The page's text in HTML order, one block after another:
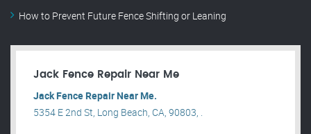
How to Prevent Future Fence Shifting or Leaning
Jack Fence Repair Near Me
Jack Fence Repair Near Me.
5354 E 2nd St, Long Beach, CA, 90803, .